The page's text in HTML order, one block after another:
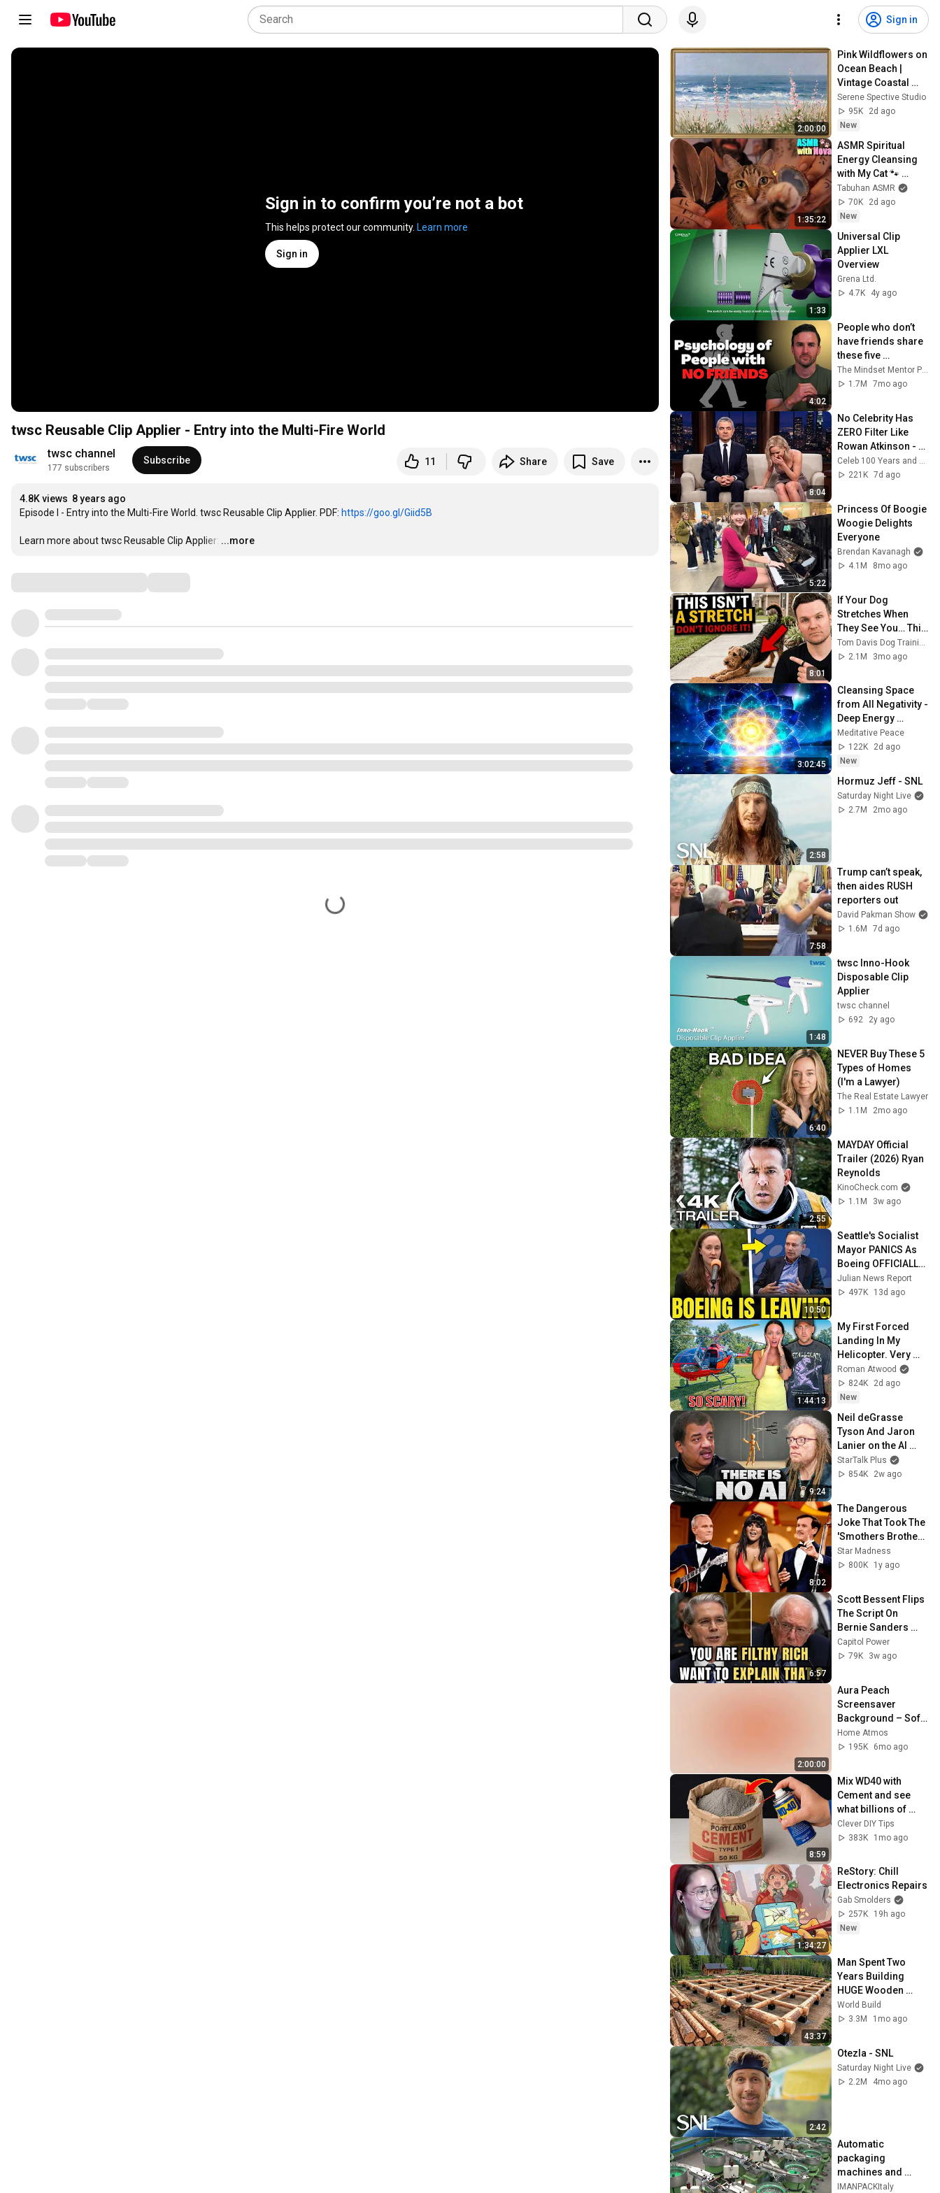
Sign in
Sign in to confirm you’re not a bot
This helps protect our community. Learn more
Sign in
twsc Reusable Clip Applier - Entry into the Multi-Fire World
twsc channel
177 subscribers
Subscribe 11 Share Save
4.8K views 8 years ago
Episode I - Entry into the Multi-Fire World. twsc Reusable Clip Applier. PDF: https://goo.gl/Giid5B
Learn more about twsc Reusable Clip Applier: …
...more
2:00:00
Pink Wildflowers on
Ocean Beach |
Vintage Coastal
Seascape Oil
Painting | 4K
Ambient TV
Serene Spective Studio
95K
2d ago
New
1:35:22
ASMR Spiritual
Energy Cleansing
with My Cat 🐾
Purring & Reiki for
Sleep & Stress
Relief
Tabuhan ASMR
70K
2d ago
New
1:33
Universal Clip
Applier LXL
Overview
Grena Ltd.
4.7K
4y ago
4:02
People who don’t
have friends share
these five
personality traits
1.7M
7mo ago
8:04
No Celebrity Has
ZERO Filter Like
Rowan Atkinson -
and It’s HILARIOUS!
Then and Legend
Celeb 100 Years and TimeStory Line
221K 7d ago
5:22
Princess Of Boogie
Woogie Delights
Everyone
Brendan Kavanagh
4.1M
8mo ago
8:01
If Your Dog
Stretches When
They See You… This
Is What It Really
Means
2.1M
3mo ago
3:02:45
Cleansing Space
from All Negativity -
Deep Energy
Clearing and
Protection - 417Hz
Meditative Peace
122K
2d ago
New
2:58
Hormuz Jeff - SNL
Saturday Night Live
2.7M
2mo ago
7:58
Trump can’t speak,
then aides RUSH
reporters out
David Pakman Show
1.6M
7d ago
1:48
twsc Inno-Hook
Disposable Clip
Applier
twsc channel
692
2y ago
6:40
NEVER Buy These 5
Types of Homes
(I'm a Lawyer)
The Real Estate Lawyer
1.1M
2mo ago
2:55
MAYDAY Official
Trailer (2026) Ryan
Reynolds
KinoCheck.com
1.1M
3w ago
10:50
Seattle's Socialist
Mayor PANICS As
Boeing OFFICIALLY
SHIFTS 9,000 Jobs
To South Carolina
Julian News Report
497K
13d ago
1:44:13
My First Forced
Landing In My
Helicopter. Very
Scary Experience
But Everyone Is
Safe! Needs FIxed!
Roman Atwood
824K
2d ago
New
9:24
Neil deGrasse
Tyson And Jaron
Lanier on the AI
Illusion
StarTalk Plus
854K
2w ago
8:02
The Dangerous
Joke That Took The
'Smothers Brothers
Comedy Hour' Off
The Air for Good
Star Madness
800K
1y ago
6:57
Scott Bessent Flips
The Script On
Bernie Sanders
With One Biden
Question
Capitol Power
79K
3w ago
2:00:00
Aura Peach
Screensaver
Background – Soft
Aesthetic Wall Art
4K
Home Atmos
195K
6mo ago
8:59
Mix WD40 with
Cement and see
what billions of
people don't know!
Clever DIY Tips
Clever DIY Tips
383K
1mo ago
1:34:27
ReStory: Chill
Electronics Repairs
Gab Smolders
257K
19h ago
New
43:37
Man Spent Two
Years Building
HUGE Wooden
House for his
Family | Start to
@bjornbrenton
World Build
3.3M
1mo ago
2:42
Otezla - SNL
Saturday Night Live
2.2M
4mo ago
Automatic
packaging
machines and
packaging systems
IMANPACKItaly